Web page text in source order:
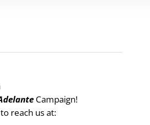
Campaign!
reach us at: